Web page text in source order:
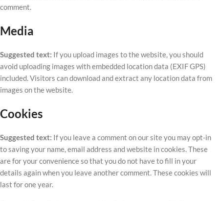
comment.
Media
Suggested text: If you upload images to the website, you should
avoid uploading images with embedded location data (EXIF GPS)
included. Visitors can download and extract any location data from
images on the website.
Cookies
Suggested text: If you leave a comment on our site you may opt-in
to saving your name, email address and website in cookies. These
are for your convenience so that you do not have to fill in your
details again when you leave another comment. These cookies will
last for one year.